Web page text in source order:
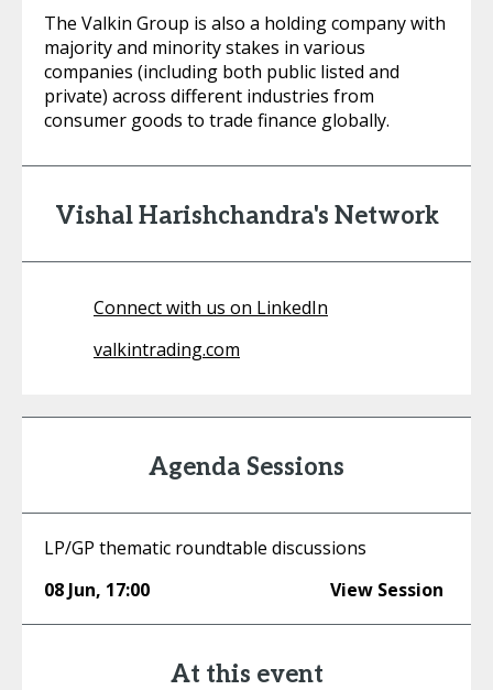
The Valkin Group is also a holding company with
majority and minority stakes in various
companies (including both public listed and
private) across different industries from
consumer goods to trade finance globally.
Vishal Harishchandra's Network
Connect with us on LinkedIn
valkintrading.com
Agenda Sessions
LP/GP thematic roundtable discussions
08 Jun, 17:00 View Session
At this event